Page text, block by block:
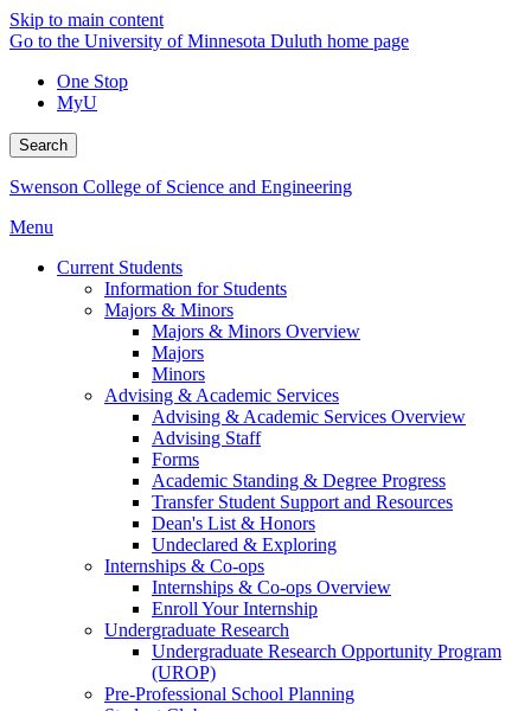
Skip to main content
Go to the University of Minnesota Duluth home page
One Stop
MyU
Search
Swenson College of Science and Engineering
Menu
Current Students
Information for Students
Majors & Minors
Majors & Minors Overview
Majors
Minors
Advising & Academic Services
Advising & Academic Services Overview
Advising Staff
Forms
Academic Standing & Degree Progress
Transfer Student Support and Resources
Dean's List & Honors
Undeclared & Exploring
Internships & Co-ops
Internships & Co-ops Overview
Enroll Your Internship
Undergraduate Research
Undergraduate Research Opportunity Program
(UROP)
Pre-Professional School Planning